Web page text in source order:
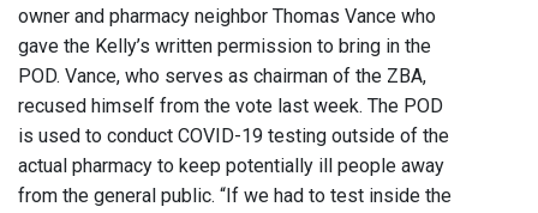
owner and pharmacy neighbor Thomas Vance who
gave the Kelly’s written permission to bring in the
POD. Vance, who serves as chairman of the ZBA,
recused himself from the vote last week. The POD
is used to conduct COVID-19 testing outside of the
actual pharmacy to keep potentially ill people away
from the general public. “If we had to test inside the